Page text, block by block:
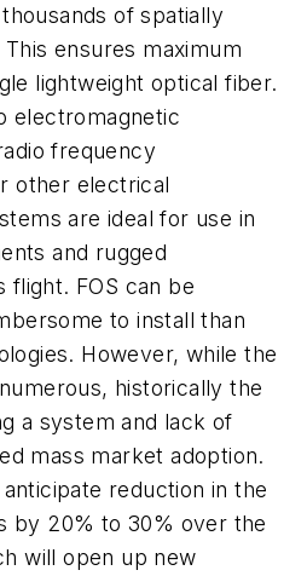
of spatially
ensures maximum
lightweight optical fiber.
electromagnetic
frequency
other electrical
are ideal for use in
and rugged
flight. FOS can be
to install than
However, while the
historically the
a system and lack of
mass market adoption.
reduction in the
by 20% to 30% over the
will open up new